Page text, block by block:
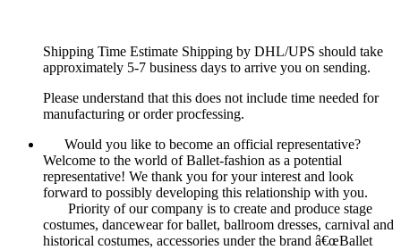
Shipping Time Estimate Shipping by DHL/UPS should take
approximately 5-7 business days to arrive you on sending.
Please understand that this does not include time needed for
manufacturing or order procfessing.
Would you like to become an official representative?
Welcome to the world of Ballet-fashion as a potential
representative! We thank you for your interest and look
forward to possibly developing this relationship with you.
Priority of our company is to create and produce stage
costumes, dancewear for ballet, ballroom dresses, carnival and
historical costumes, accessories under the brand â€œBallet